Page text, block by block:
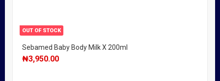
OUT OF STOCK
Sebamed Baby Body Milk X 200ml
₦3,950.00